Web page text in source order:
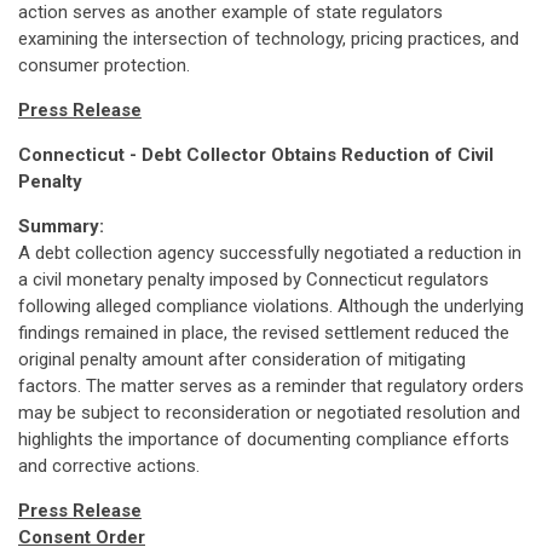
action serves as another example of state regulators
examining the intersection of technology, pricing practices, and
consumer protection.
Press Release
Connecticut - Debt Collector Obtains Reduction of Civil
Penalty
Summary:
A debt collection agency successfully negotiated a reduction in
a civil monetary penalty imposed by Connecticut regulators
following alleged compliance violations. Although the underlying
findings remained in place, the revised settlement reduced the
original penalty amount after consideration of mitigating
factors. The matter serves as a reminder that regulatory orders
may be subject to reconsideration or negotiated resolution and
highlights the importance of documenting compliance efforts
and corrective actions.
Press Release
Consent Order